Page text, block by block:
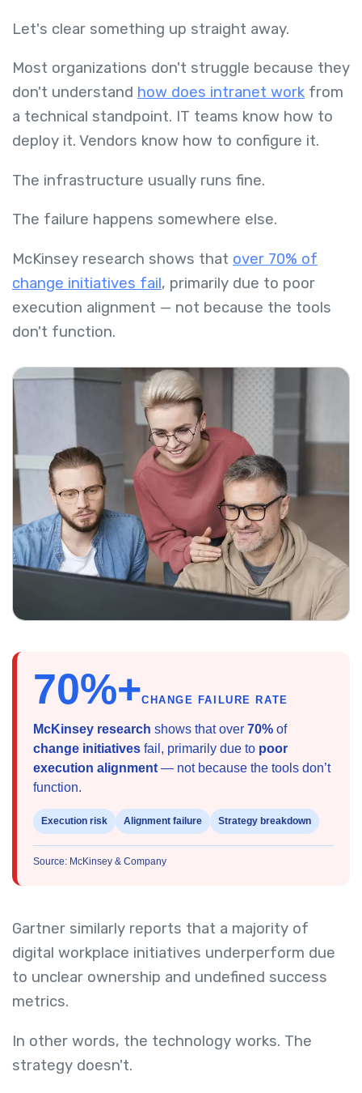
Let's clear something up straight away.
Most organizations don't struggle because they
don't understand how does intranet work from
a technical standpoint. IT teams know how to
deploy it. Vendors know how to configure it.
The infrastructure usually runs fine.
The failure happens somewhere else.
McKinsey research shows that over 70% of
change initiatives fail, primarily due to poor
execution alignment — not because the tools
don't function.
70%+CHANGE FAILURE RATE
McKinsey research shows that over 70% of
change initiatives fail, primarily due to poor
execution alignment — not because the tools don’t
function.
Execution risk Alignment failure Strategy breakdown
Source: McKinsey & Company
Gartner similarly reports that a majority of
digital workplace initiatives underperform due
to unclear ownership and undefined success
metrics.
In other words, the technology works. The
strategy doesn't.